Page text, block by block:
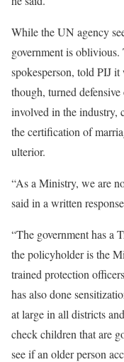
While the UN agency
government is
spokesperson, told PIJ
though, turned
involved in the industry,
the certification of
ulterior.
“As a Ministry, we are
said in a written
“The government has a
the policyholder is the
trained protection
has also done
at large in all districts
check children that are
see if an older person